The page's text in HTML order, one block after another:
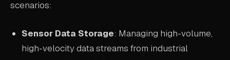
scenarios:
Sensor Data Storage: Managing high-volume,
high-velocity data streams from industrial